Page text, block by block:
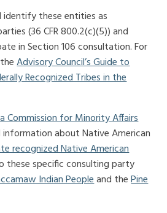
identify these entities as
(36 CFR 800.2(c)(5)) and
in Section 106 consultation. For
theAdvisory Council’s Guide to
Recognized Tribes in the
Commission for Minority Affairs
about Native American
recognized Native American
these specific consulting party
Indian Peopleand thePine